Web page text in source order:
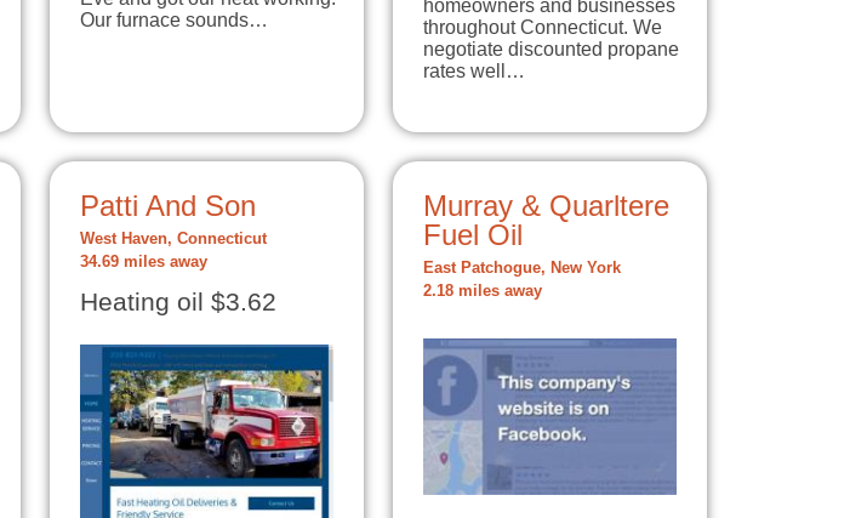
Our furnace sounds…
homeowners and businesses
throughout Connecticut. We
negotiate discounted propane
rates well…
Patti And Son
West Haven, Connecticut
34.69 miles away
Heating oil $3.62
Murray & Quarltere
Fuel Oil
East Patchogue, New York
2.18 miles away